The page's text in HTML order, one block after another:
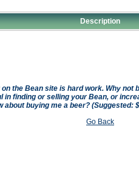
Description
on the Bean site is hard work. Why not
in finding or selling your Bean, or
about buying me a beer? (Suggested:
Go Back